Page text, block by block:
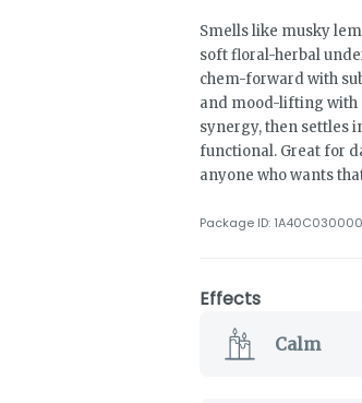
Smells like musky
soft floral-herbal
chem-forward with
and mood-lifting with
synergy, then settles
functional. Great for
anyone who wants
Package ID:
Effects
Calm